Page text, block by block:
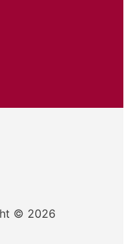
© 2026